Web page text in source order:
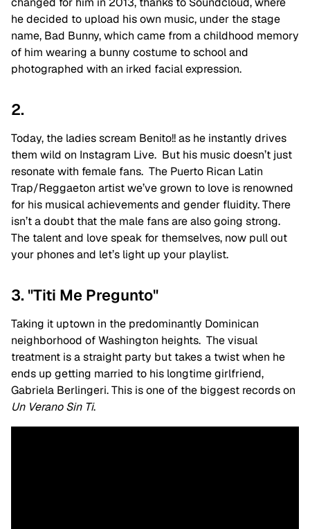
he decided to upload his own music, under the stage
name, Bad Bunny, which came from a childhood memory
of him wearing a bunny costume to school and
photographed with an irked facial expression.
2.
Today, the ladies scream Benito!! as he instantly drives
them wild on Instagram Live. But his music doesn’t just
resonate with female fans. The Puerto Rican Latin
Trap/Reggaeton artist we’ve grown to love is renowned
for his musical achievements and gender fluidity. There
isn’t a doubt that the male fans are also going strong.
The talent and love speak for themselves, now pull out
your phones and let’s light up your playlist.
3. "Titi Me Pregunto"
Taking it uptown in the predominantly Dominican
neighborhood of Washington heights. The visual
treatment is a straight party but takes a twist when he
ends up getting married to his longtime girlfriend,
Gabriela Berlingeri. This is one of the biggest records on
Un Verano Sin Ti.